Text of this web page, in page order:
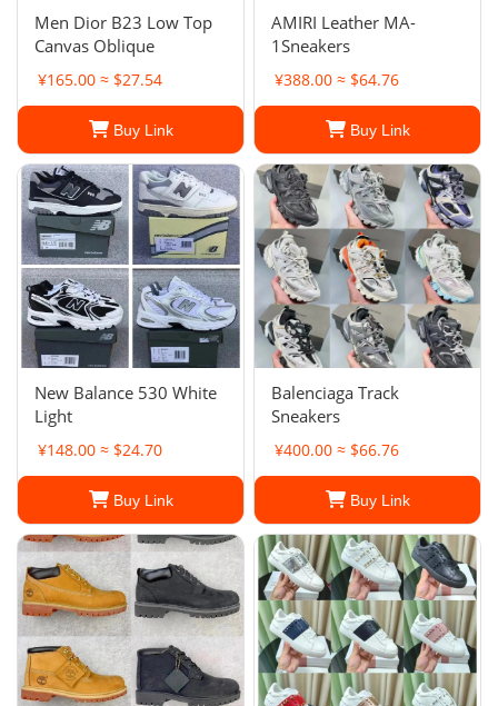
Men Dior B23 Low Top
Canvas Oblique
¥165.00 ≈ $27.54
Buy Link
AMIRI Leather MA-
1Sneakers
¥388.00 ≈ $64.76
Buy Link
New Balance 530 White
Light
¥148.00 ≈ $24.70
Buy Link
Balenciaga Track
Sneakers
¥400.00 ≈ $66.76
Buy Link